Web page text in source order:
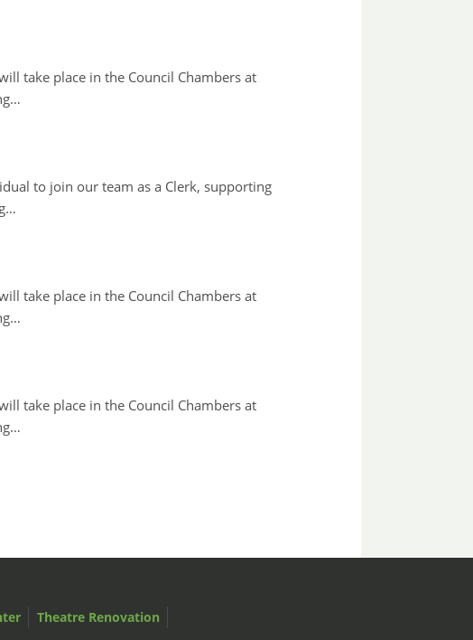
take place in the Council Chambers at
to join our team as a Clerk, supporting
take place in the Council Chambers at
take place in the Council Chambers at
Theatre Renovation